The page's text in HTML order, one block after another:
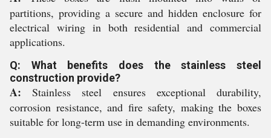
partitions, providing a secure and hidden enclosure for
electrical wiring in both residential and commercial
applications.
Q: What benefits does the stainless steel
construction provide?
A: Stainless steel ensures exceptional durability,
corrosion resistance, and fire safety, making the boxes
suitable for long-term use in demanding environments.